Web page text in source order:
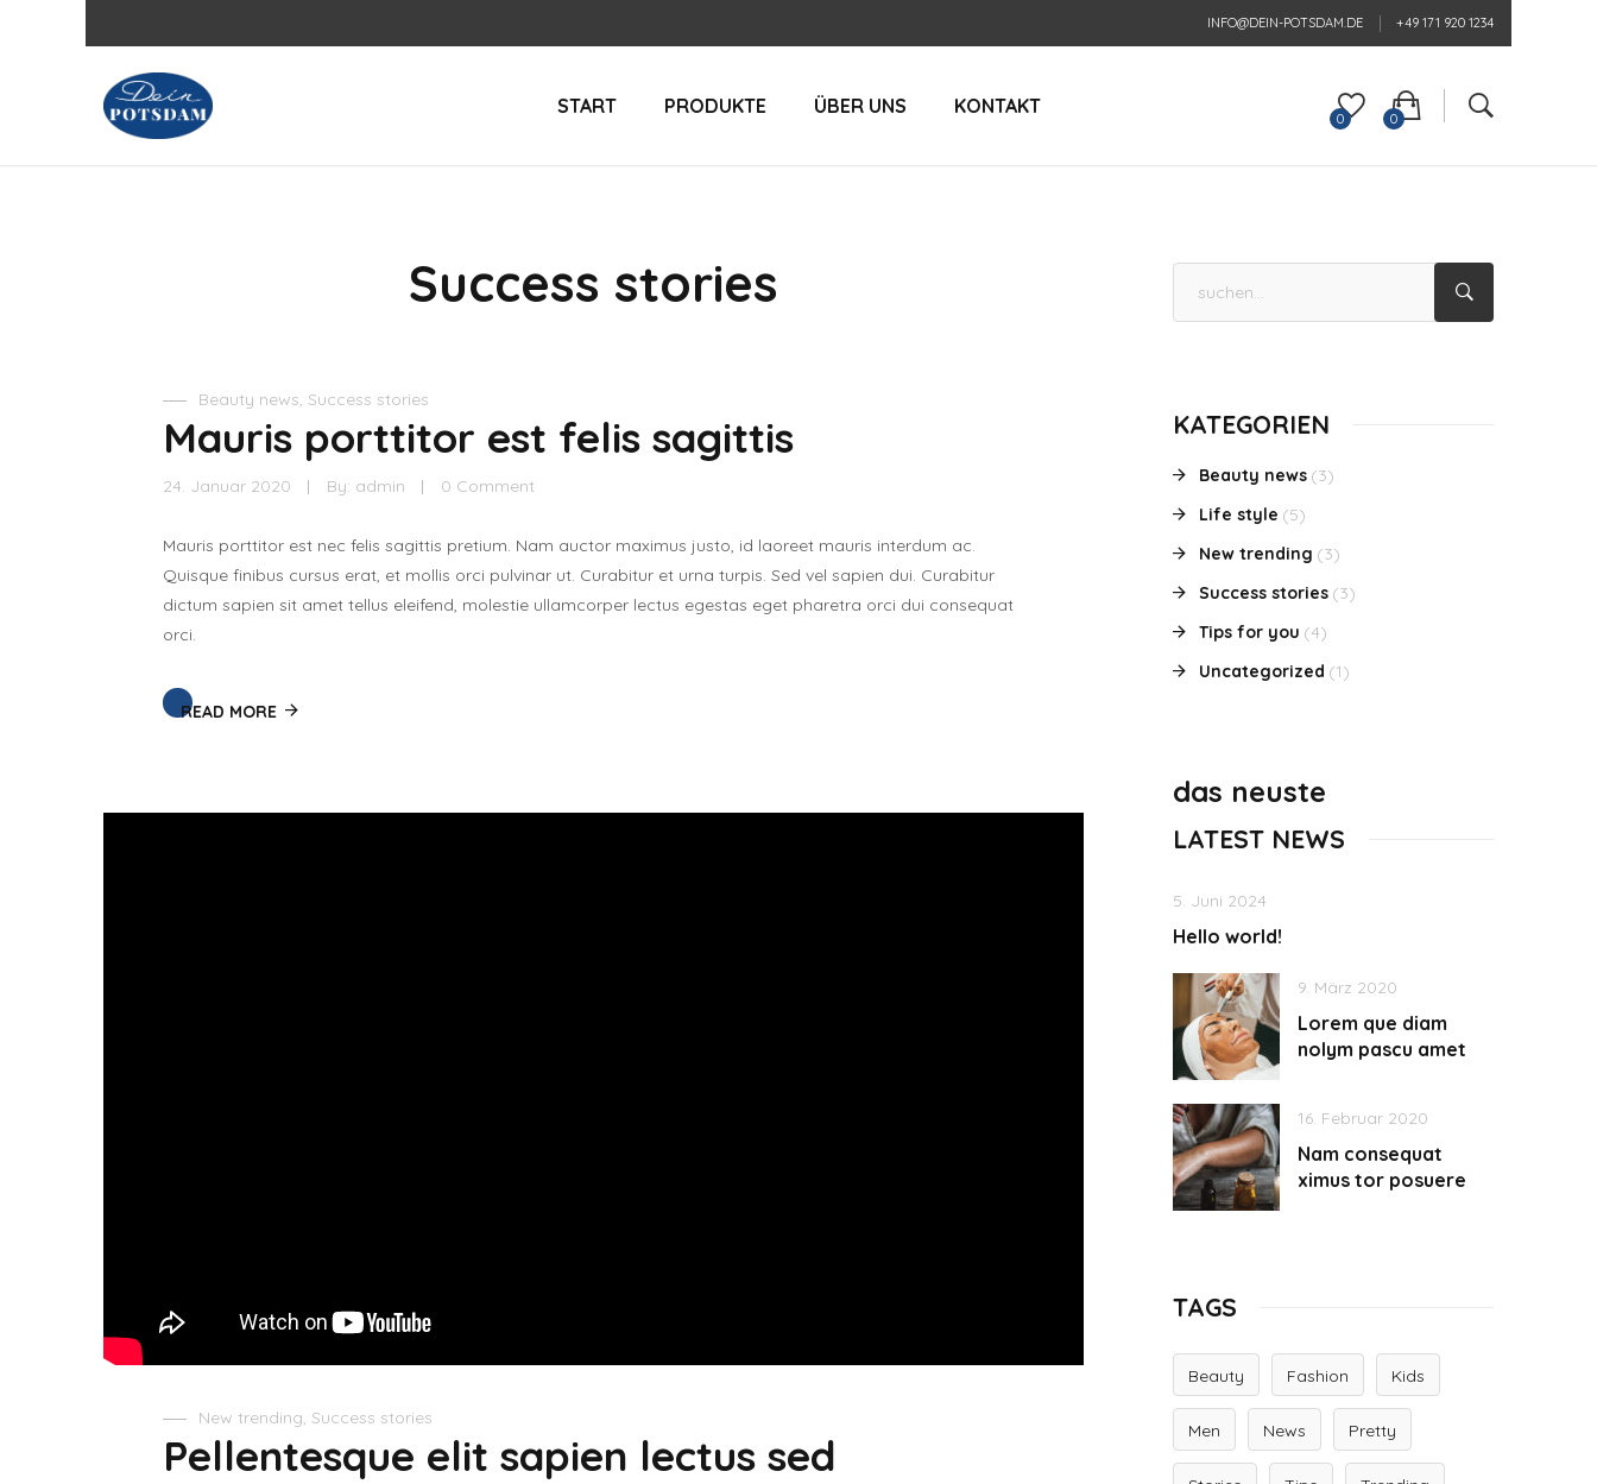
INFO@DEIN-POTSDAM.DE +49 171 920 1234
START PRODUKTE ÜBER UNS KONTAKT
0 0
Success stories
Beauty news, Success stories
Mauris porttitor est felis sagittis
24. Januar 2020 By: admin 0 Comment
Mauris porttitor est nec felis sagittis pretium. Nam auctor maximus justo, id laoreet mauris interdum ac.
Quisque finibus cursus erat, et mollis orci pulvinar ut. Curabitur et urna turpis. Sed vel sapien dui. Curabitur
dictum sapien sit amet tellus eleifend, molestie ullamcorper lectus egestas eget pharetra orci dui consequat
orci.
READ MORE
New trending, Success stories
Pellentesque elit sapien lectus sed
KATEGORIEN
Beauty news (3)
Life style (5)
New trending (3)
Success stories (3)
Tips for you (4)
Uncategorized (1)
das neuste
LATEST NEWS
5. Juni 2024
Hello world!
9. März 2020
Lorem que diam
nolym pascu amet
16. Februar 2020
Nam consequat
ximus tor posuere
TAGS
Beauty Fashion Kids
Men News Pretty